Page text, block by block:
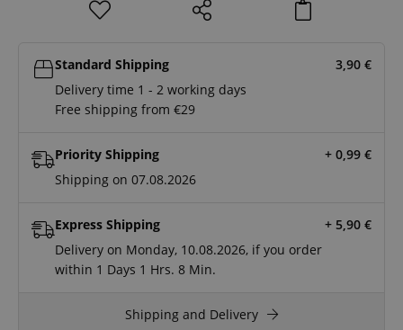
Standard Shipping 3,90 €
Delivery time 1 - 2 working days
Free shipping from €29
Priority Shipping + 0,99 €
Shipping on 07.08.2026
Express Shipping + 5,90 €
Delivery on Monday, 10.08.2026, if you order
within 1 Days 1 Hrs. 8 Min.
Shipping and Delivery